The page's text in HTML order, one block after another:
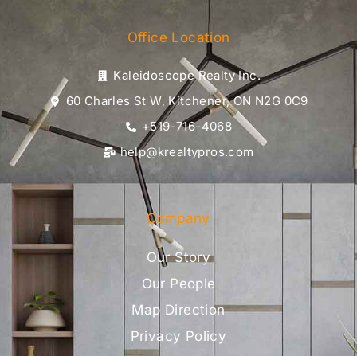
Office Location
Kaleidoscope Realty Inc.
60 Charles St W, Kitchener, ON N2G 0C9
+519-716-4068
help@krealtypros.com
Company
Our Story
Our People
Map Direction
Privacy Policy